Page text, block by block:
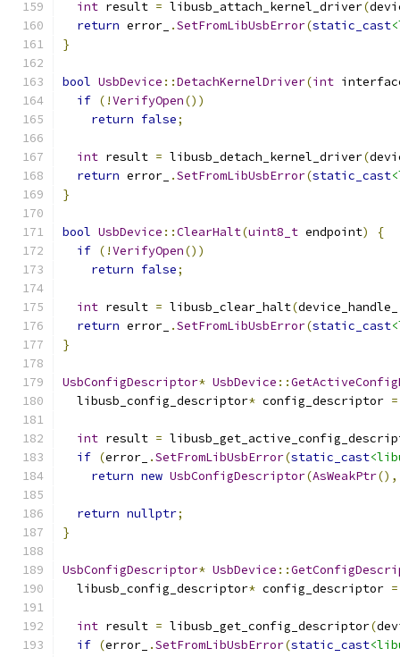
int result = libusb_attach_kernel_driver(
return error_ .SetFromLibUsbError(static_cast
}
bool UsbDevice ::DetachKernelDriver(int
if (!VerifyOpen())
return false;
int result = libusb_detach_kernel_driver(
return error_ .SetFromLibUsbError(static_cast
}
bool UsbDevice ::ClearHalt(uint8_t endpoint)
{
if (!VerifyOpen())
return false;
int result = libusb_clear_halt(device_handle_
return error_ .SetFromLibUsbError(static_cast
}
UsbConfigDescriptor* UsbDevice ::
  libusb_config_descriptor
* config_descriptor =
int result =
if (error_ .SetFromLibUsbError(static_cast
return new UsbConfigDescriptor(AsWeakPtr(),
return nullptr;
}
UsbConfigDescriptor* UsbDevice ::
  libusb_config_descriptor
* config_descriptor =
int result = libusb_get_config_descriptor(
if (error_ .SetFromLibUsbError(static_cast